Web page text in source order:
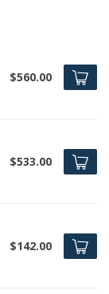
$560.00
$533.00
$142.00